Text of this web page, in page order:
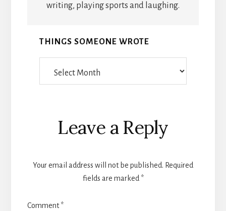
writing, playing sports and laughing.
THINGS SOMEONE WROTE
Reader
Interactions
Leave a Reply
Your email address will not be published. Required
fields are marked *
Comment*